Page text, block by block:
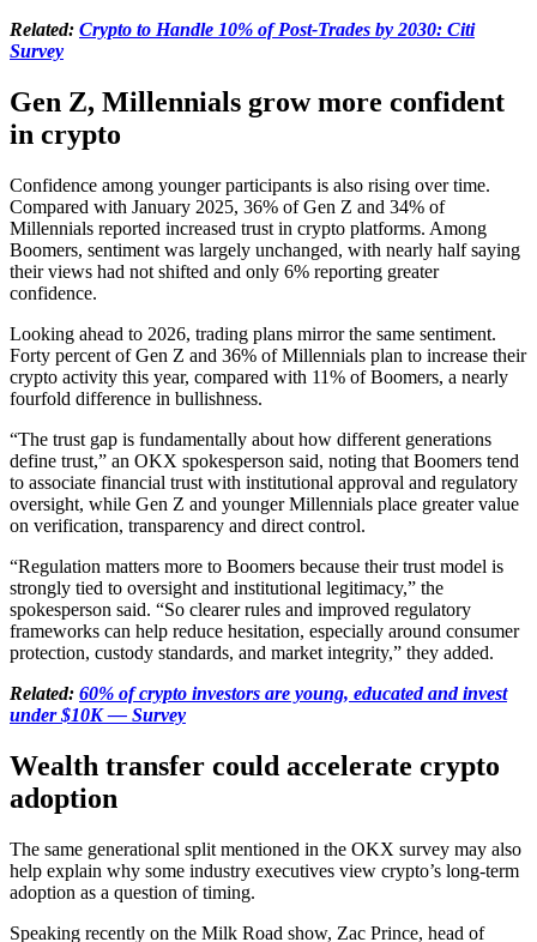
Related: Crypto to Handle 10% of Post-Trades by 2030: Citi
Survey
Gen Z, Millennials grow more confident
in crypto
Confidence among younger participants is also rising over time.
Compared with January 2025, 36% of Gen Z and 34% of
Millennials reported increased trust in crypto platforms. Among
Boomers, sentiment was largely unchanged, with nearly half saying
their views had not shifted and only 6% reporting greater
confidence.
Looking ahead to 2026, trading plans mirror the same sentiment.
Forty percent of Gen Z and 36% of Millennials plan to increase their
crypto activity this year, compared with 11% of Boomers, a nearly
fourfold difference in bullishness.
“The trust gap is fundamentally about how different generations
define trust,” an OKX spokesperson said, noting that Boomers tend
to associate financial trust with institutional approval and regulatory
oversight, while Gen Z and younger Millennials place greater value
on verification, transparency and direct control.
“Regulation matters more to Boomers because their trust model is
strongly tied to oversight and institutional legitimacy,” the
spokesperson said. “So clearer rules and improved regulatory
frameworks can help reduce hesitation, especially around consumer
protection, custody standards, and market integrity,” they added.
Related: 60% of crypto investors are young, educated and invest
under $10K — Survey
Wealth transfer could accelerate crypto
adoption
The same generational split mentioned in the OKX survey may also
help explain why some industry executives view crypto’s long-term
adoption as a question of timing.
Speaking recently on the Milk Road show, Zac Prince, head of